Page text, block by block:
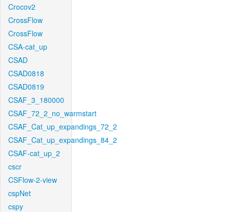
Crocov2
CrossFlow
CrossFlow
CSA-cat_up
CSAD
CSAD0818
CSAD0819
CSAF_3_180000
CSAF_72_2_no_warmstart
CSAF_Cat_up_expandings_72_2
CSAF_Cat_up_expandings_84_2
CSAF-cat_up_2
cscr
CSFlow-2-view
cspNet
cspy